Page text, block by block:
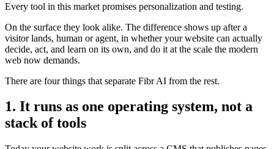
Every tool in this market promises personalization and testing.
On the surface they look alike. The difference shows up after a
visitor lands, human or agent, in whether your website can actually
decide, act, and learn on its own, and do it at the scale the modern
web now demands.
There are four things that separate Fibr AI from the rest.
1. It runs as one operating system, not a
stack of tools